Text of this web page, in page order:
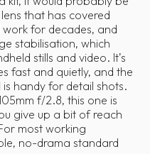
that has covered
for decades, and
stabilisation, which
stills and video. It’s
fast and quietly, and the
handy for detail shots.
f/2.8, this one is
give up a bit of reach
most working
no-drama standard